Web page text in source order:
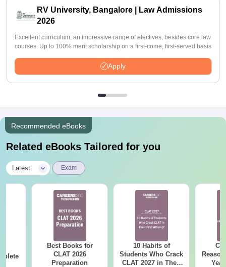
RV University, Bangalore | Law Admissions
2026
Excellent curriculum; an impressive range of electives, besides core law
courses. Up to 100% merit scholarship on a first-come, first-served basis
Apply
Recommended eBooks
Related eBooks Tailored for you
Latest Exam
Best Books for
CLAT 2026
Preparation
10 Habits of
Students Who Crack
CLAT 2027 in Their